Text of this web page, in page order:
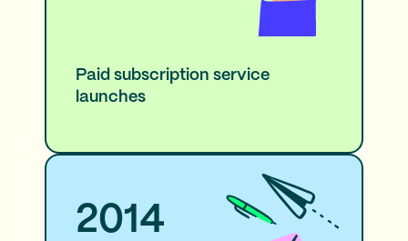
Paid subscription service
launches
2014